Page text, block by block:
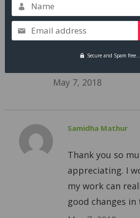
bringing it up and
about our lives and
May 7, 2018
Samidha Mathur
Thank you so
appreciating. I
my work can
good changes in
Name
Email address
Secure and Spam free...